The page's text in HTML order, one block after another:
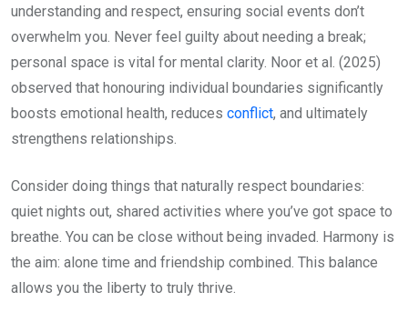
understanding and respect, ensuring social events don’t
overwhelm you. Never feel guilty about needing a break;
personal space is vital for mental clarity. Noor et al. (2025)
observed that honouring individual boundaries significantly
boosts emotional health, reduces conflict, and ultimately
strengthens relationships.
Consider doing things that naturally respect boundaries:
quiet nights out, shared activities where you’ve got space to
breathe. You can be close without being invaded. Harmony is
the aim: alone time and friendship combined. This balance
allows you the liberty to truly thrive.